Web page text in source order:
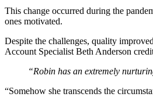
This change occurred during the
ones motivated.
Despite the challenges, quality
Account Specialist Beth Anderson
“Robin has an extremely
“Somehow she transcends the